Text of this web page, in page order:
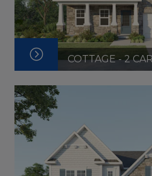
COTTAGE - 2